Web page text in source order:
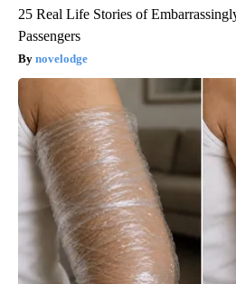
25 Real Life Stories of
Passengers
novelodge